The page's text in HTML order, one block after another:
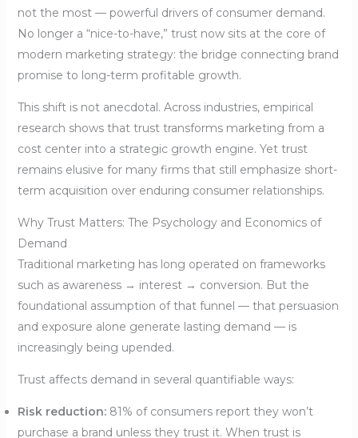
not the most — powerful drivers of consumer demand.
No longer a “nice-to-have,” trust now sits at the core of
modern marketing strategy: the bridge connecting brand
promise to long-term profitable growth.
This shift is not anecdotal. Across industries, empirical
research shows that trust transforms marketing from a
cost center into a strategic growth engine. Yet trust
remains elusive for many firms that still emphasize short-
term acquisition over enduring consumer relationships.
Why Trust Matters: The Psychology and Economics of
Demand
Traditional marketing has long operated on frameworks
such as awareness → interest → conversion. But the
foundational assumption of that funnel — that persuasion
and exposure alone generate lasting demand — is
increasingly being upended.
Trust affects demand in several quantifiable ways:
Risk reduction:81% of consumers report they won’t
purchase a brand unless they trust it. When trust is